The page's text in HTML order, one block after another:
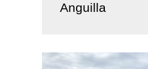
Anguilla